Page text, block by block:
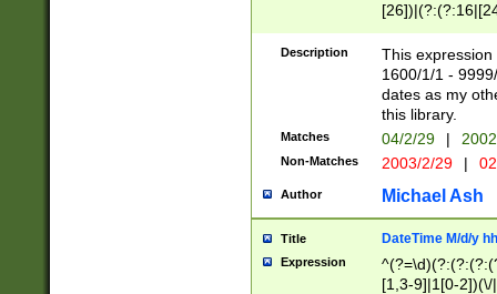
(?:0?[1-
Description
This
1600/1/1 -
dates as my
this library.
Matches 04/2/29 |
Non-Matches 2003/2/29 |
Author Michael Ash
Title DateTime M/d/y
Expression
[1,3-9]|1[0-